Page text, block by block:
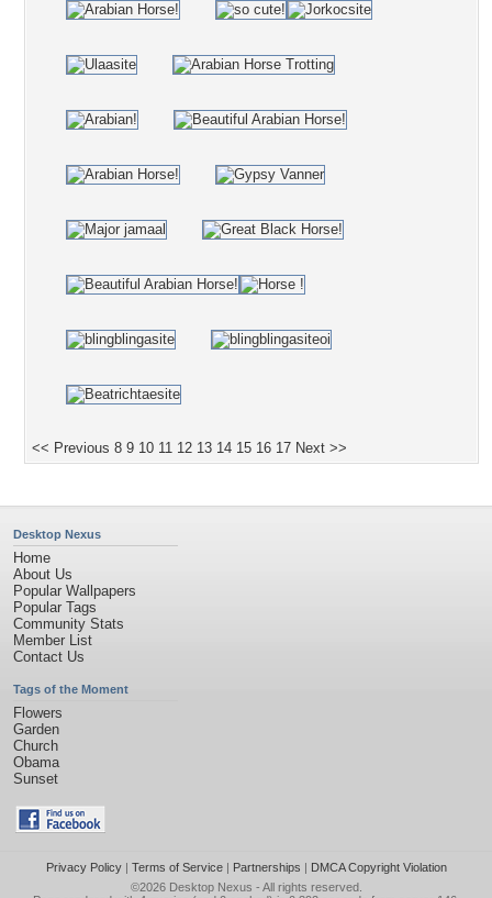
<< Previous 8 9 10 11 12 13 14 15 16 17 Next >>
Desktop Nexus
Home
About Us
Popular Wallpapers
Popular Tags
Community Stats
Member List
Contact Us
Tags of the Moment
Flowers
Garden
Church
Obama
Sunset
Privacy Policy| Terms of Service| Partnerships | DMCA Copyright Violation
©2026 Desktop Nexus - All rights reserved.